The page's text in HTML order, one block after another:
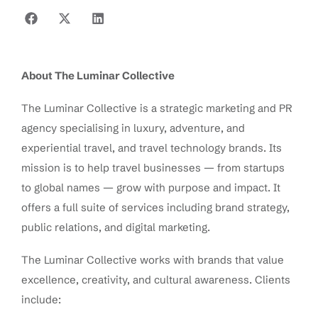
About The Luminar Collective
The Luminar Collective is a strategic marketing and PR
agency specialising in luxury, adventure, and
experiential travel, and travel technology brands. Its
mission is to help travel businesses — from startups
to global names — grow with purpose and impact. It
offers a full suite of services including brand strategy,
public relations, and digital marketing.
The Luminar Collective works with brands that value
excellence, creativity, and cultural awareness. Clients
include: